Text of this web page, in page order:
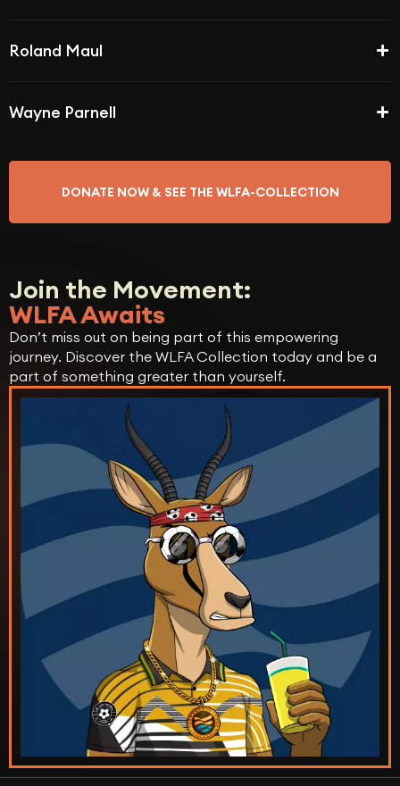
Roland Maul
Wayne Parnell
DONATE NOW & SEE THE WLFA-COLLECTION
Join the Movement:
WLFA Awaits
Don’t miss out on being part of this empowering
journey. Discover the WLFA Collection today and be a
part of something greater than yourself.